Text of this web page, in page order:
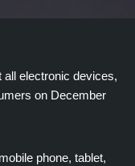
all electronic devices,
on December
phone, tablet,